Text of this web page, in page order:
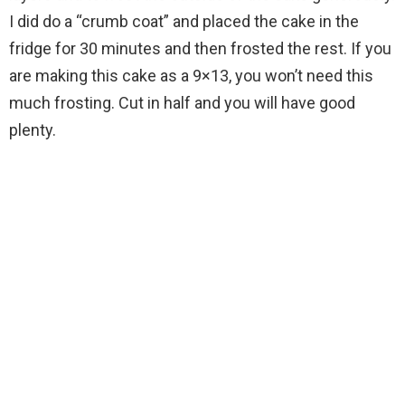
I did do a “crumb coat” and placed the cake in the
fridge for 30 minutes and then frosted the rest. If you
are making this cake as a 9×13, you won’t need this
much frosting. Cut in half and you will have good
plenty.